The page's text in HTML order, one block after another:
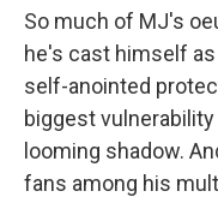
So much of MJ's
he's cast himself
self-anointed
biggest
looming shadow.
fans among his